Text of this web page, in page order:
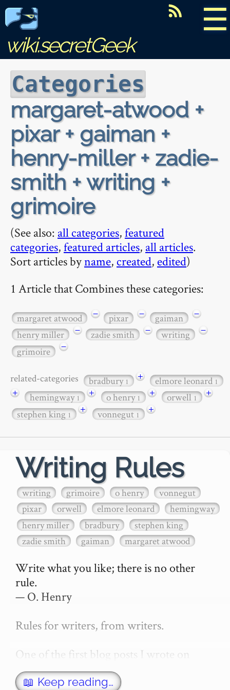
☰
wiki.secretGeek
Categories
margaret-atwood +
pixar + gaiman +
henry-miller + zadie-
smith + writing +
grimoire
(See also: all categories,featured
categories,featured articles, all articles.
Sort articles byname, created, edited)
1 Article that Combines these categories:
margaret atwood − pixar − gaiman
−
henry miller
− zadie smith − writing
−
grimoire
−
related-categories bradbury1 + elmore leonard1
+ hemingway1 + o henry1 + orwell1
+
stephen king1 + vonnegut1 +
Writing Rules
writing grimoire o henry
vonnegut
pixar
orwell elmore leonard
hemingway
henry miller
bradbury
stephen king
zadie smith
gaiman margaret atwood
Write what you like; there is no other
rule.
— O. Henry
Rules for writers, from writers.
One of the first blog posts I wrote on
secretGeek was "How to write a novel".
This was an entirely tongue in cheek
📖 Keep reading…